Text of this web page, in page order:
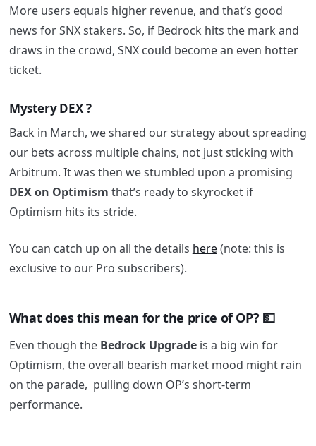
More users equals higher revenue, and that’s good
news for SNX stakers. So, if Bedrock hits the mark and
draws in the crowd, SNX could become an even hotter
ticket.
Mystery DEX ?
Back in March, we shared our strategy about spreading
our bets across multiple chains, not just sticking with
Arbitrum. It was then we stumbled upon a promising
DEX on Optimism that’s ready to skyrocket if
Optimism hits its stride.
You can catch up on all the details here(note: this is
exclusive to our Pro subscribers).
What does this mean for the price of OP? 💵
Even though the Bedrock Upgradeis a big win for
Optimism, the overall bearish market mood might rain
on the parade, pulling down OP’s short-term
performance.